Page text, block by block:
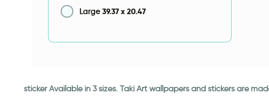
Large 39.37 x 20.47
sticker Available in 3 sizes. Taki Art wallpapers and stickers are